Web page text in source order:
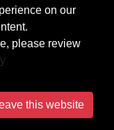
on our
please review
this website